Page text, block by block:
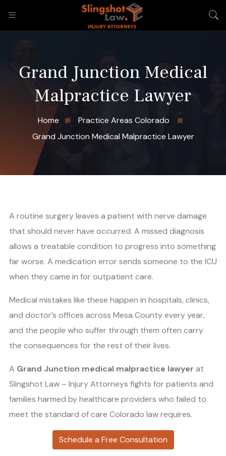
Grand Junction Medical
Malpractice Lawyer
Home
Practice Areas Colorado
Grand Junction Medical Malpractice Lawyer
A routine surgery leaves a patient with nerve damage
that should never have occurred. A missed diagnosis
allows a treatable condition to progress into something
far worse. A medication error sends someone to the ICU
when they came in for outpatient care.
Medical mistakes like these happen in hospitals, clinics,
and doctor’s offices across Mesa County every year,
and the people who suffer through them often carry
the consequences for the rest of their lives.
A Grand Junction medical malpractice lawyer at
Slingshot Law – Injury Attorneys fights for patients and
families harmed by healthcare providers who failed to
meet the standard of care Colorado law requires.
Schedule a Free Consultation